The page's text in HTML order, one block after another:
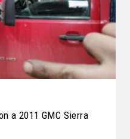
a 2011 GMC Sierra